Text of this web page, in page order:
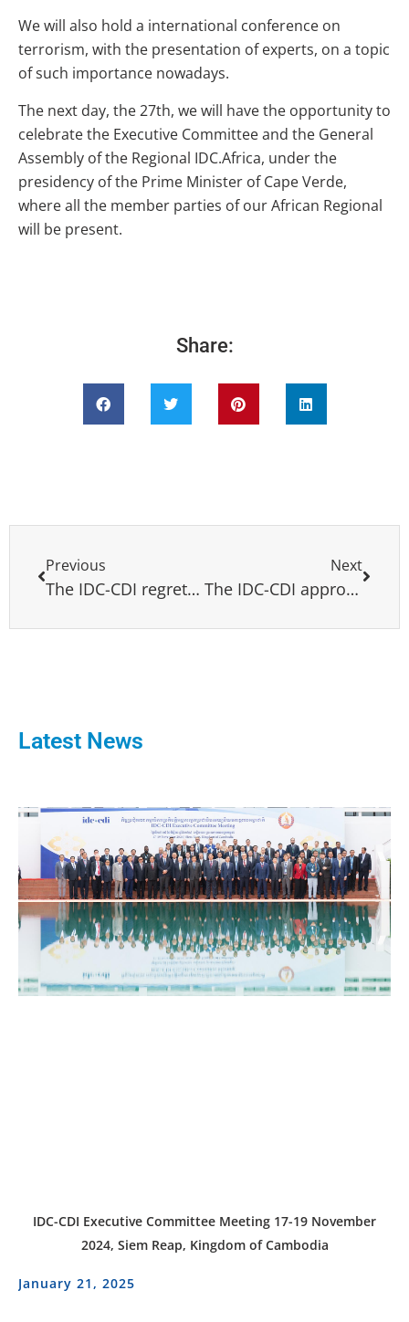
We will also hold a international conference on
terrorism, with the presentation of experts, on a topic
of such importance nowadays.
The next day, the 27th, we will have the opportunity to
celebrate the Executive Committee and the General
Assembly of the Regional IDC.Africa, under the
presidency of the Prime Minister of Cape Verde,
where all the member parties of our African Regional
will be present.
Share:
Previous
The IDC-CDI regrets the death of Jose Luis Fontalba
Next
The IDC-CDI approves 10 resolutions addressing main global challenges and warning on antidemocratic regimes
Latest News
IDC-CDI Executive Committee Meeting 17-19 November
2024, Siem Reap, Kingdom of Cambodia
January 21, 2025